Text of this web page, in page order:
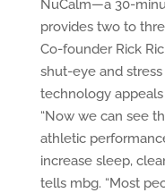
NuCalm—a 30-
provides two to
Co-founder Rick
shut-eye and
technology
“Now we can see
athletic
increase sleep,
tells mbg. “Most